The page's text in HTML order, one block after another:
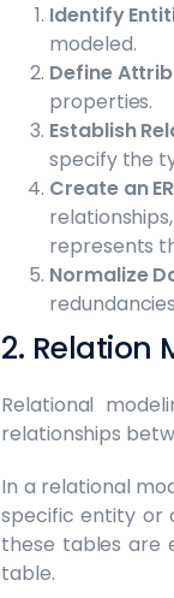
Identify
modeled.
Define
properties.
Establish
specify the
Create an
represents
Normalize
2. Relation
Relational
relationships
In a relational
specific entity or
these tables are
table.